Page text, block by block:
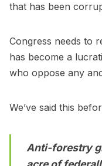
that has been
Congress needs to
has become a
who oppose any
We’ve said this
Anti-forestry